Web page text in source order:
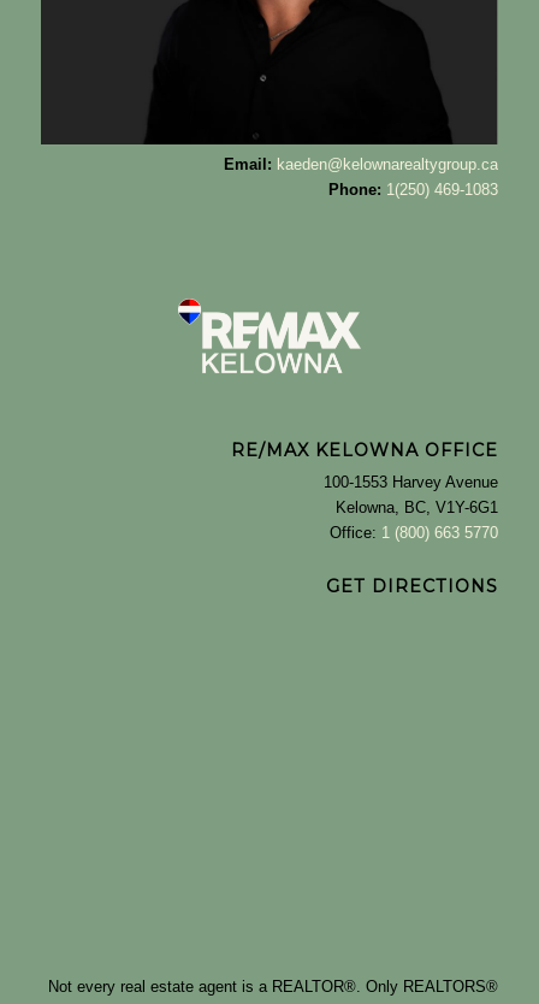
Email: kaeden@kelownarealtygroup.ca
Phone: 1(250) 469-1083
RE/MAX KELOWNA OFFICE
100-1553 Harvey Avenue
Kelowna, BC, V1Y-6G1
Office: 1 (800) 663 5770
GET DIRECTIONS
Not every real estate agent is a REALTOR®. Only REALTORS®